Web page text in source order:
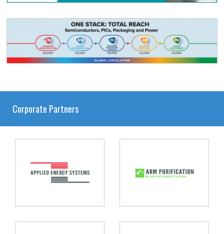
Corporate Partners